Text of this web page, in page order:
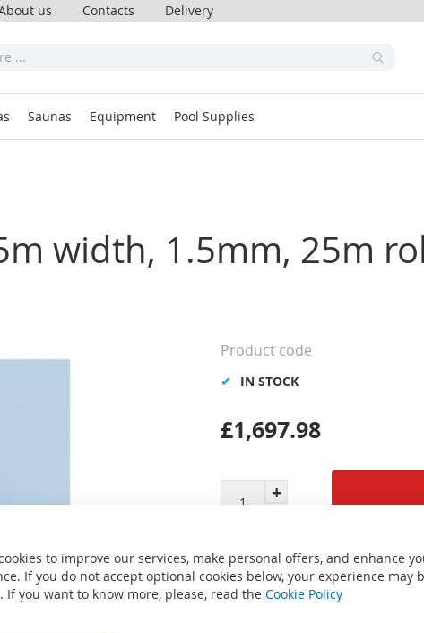
to improve our services, make personal offers, and enhance
If you do not accept optional cookies below, your experience may
If you want to know more, please, read the Cookie Policy
us Contacts Delivery
Saunas Equipment Pool Supplies
width, 1.5mm, 25m
£1,697.98
IN STOCK
Product code
Secure Payment